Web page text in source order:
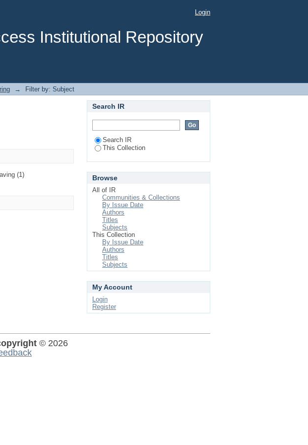
Institutional Repository
Login
→ Filter by: Subject
(1)
Search IR
Search IR
This Collection
Browse
All of IR
Communities & Collections
By Issue Date
Authors
Titles
Subjects
This Collection
By Issue Date
Authors
Titles
Subjects
My Account
Login
Register
© 2026